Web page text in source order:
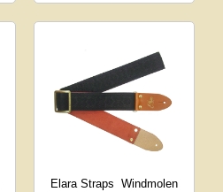
Elara Straps Windmolen